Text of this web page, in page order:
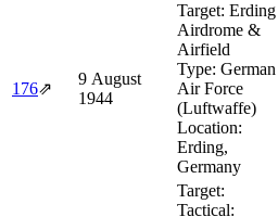
176⇗
9 August
1944
Target: Erding
Airdrome &
Airfield
Type: German
Air Force
(Luftwaffe)
Location:
Erding,
Germany
Target:
Tactical: